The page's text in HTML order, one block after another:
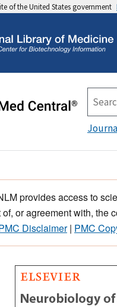
of the United States government
provides access to
or agreement with, the
Disclaimer| PMC